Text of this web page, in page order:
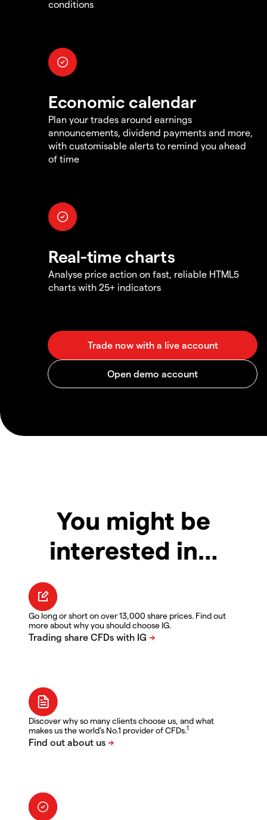
conditions
Economic calendar
Plan your trades around earnings
announcements, dividend payments and more,
with customisable alerts to remind you ahead
of time
Real-time charts
Analyse price action on fast, reliable HTML5
charts with 25+ indicators
You might be
interested in…
Go long or short on over 13,000 share prices. Find out
more about why you should choose IG.
Discover why so many clients choose us, and what
makes us the world's No.1 provider of CFDs.1